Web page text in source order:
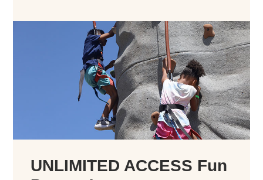
UNLIMITED ACCESS Fun